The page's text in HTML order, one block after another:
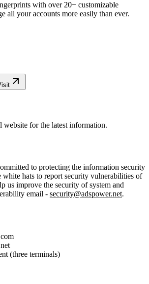
with over 20+ customizable
all your accounts more easily than ever.
website for the latest information.
to protecting the information security
white hats to report security vulnerabilities of
us improve the security of system and
email - security@adspower.net.
(three terminals)